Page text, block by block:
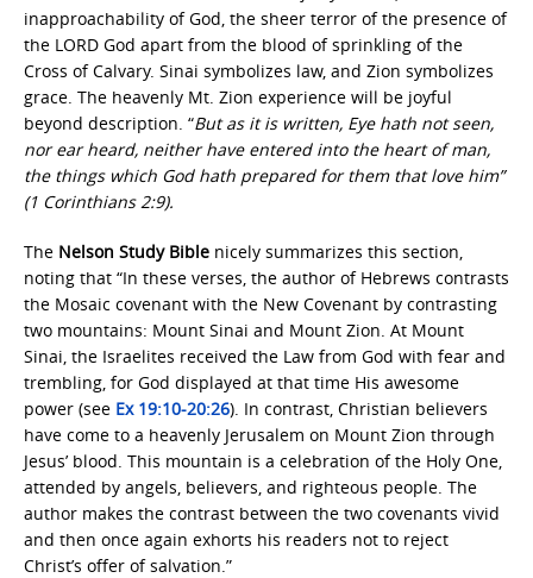
inapproachability of God, the sheer terror of the presence of
the LORD God apart from the blood of sprinkling of the
Cross of Calvary. Sinai symbolizes law, and Zion symbolizes
grace. The heavenly Mt. Zion experience will be joyful
beyond description. “But as it is written, Eye hath not seen,
nor ear heard, neither have entered into the heart of man,
the things which God hath prepared for them that love him”
(1 Corinthians 2:9).
The Nelson Study Bible nicely summarizes this section,
noting that “In these verses, the author of Hebrews contrasts
the Mosaic covenant with the New Covenant by contrasting
two mountains: Mount Sinai and Mount Zion. At Mount
Sinai, the Israelites received the Law from God with fear and
trembling, for God displayed at that time His awesome
power (see Ex 19:10-20:26). In contrast, Christian believers
have come to a heavenly Jerusalem on Mount Zion through
Jesus’ blood. This mountain is a celebration of the Holy One,
attended by angels, believers, and righteous people. The
author makes the contrast between the two covenants vivid
and then once again exhorts his readers not to reject
Christ’s offer of salvation.”